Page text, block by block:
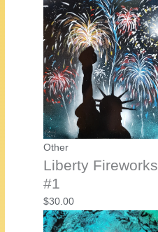
Other
Liberty Fireworks
#1
$30.00